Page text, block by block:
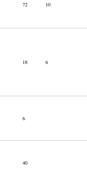
72 10
18 6
6
40